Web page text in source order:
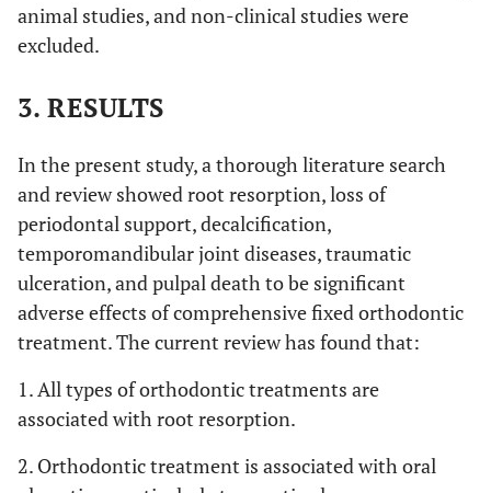
animal studies, and non-clinical studies were
excluded.
3. RESULTS
In the present study, a thorough literature search
and review showed root resorption, loss of
periodontal support, decalcification,
temporomandibular joint diseases, traumatic
ulceration, and pulpal death to be significant
adverse effects of comprehensive fixed orthodontic
treatment. The current review has found that:
1. All types of orthodontic treatments are
associated with root resorption.
2. Orthodontic treatment is associated with oral